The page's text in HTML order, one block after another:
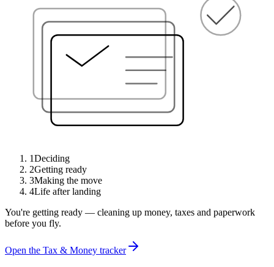
1Deciding
2Getting ready
3Making the move
4Life after landing
You're getting ready — cleaning up money, taxes and paperwork
before you fly.
Open the Tax & Money tracker